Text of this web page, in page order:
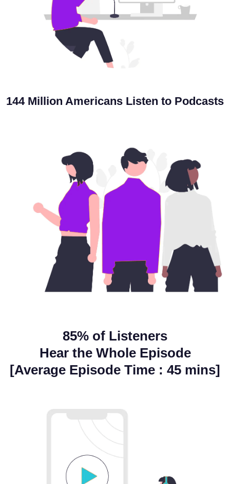
144 Million Americans Listen to Podcasts
85% of Listeners
Hear the Whole Episode
[Average Episode Time : 45 mins]